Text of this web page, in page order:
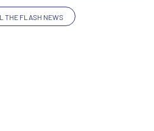
THE FLASH NEWS